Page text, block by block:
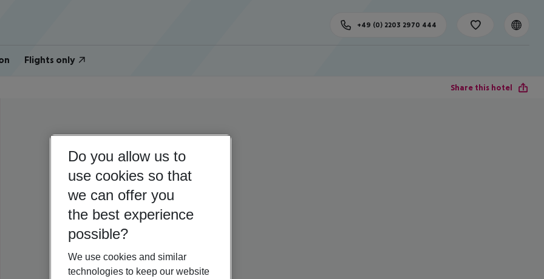
Flights only
+49 (0) 2203 2970 444
Share this hotel
Do you allow us to
use cookies so that
we can offer you
the best experience
possible?
We use cookies and similar
technologies to keep our website